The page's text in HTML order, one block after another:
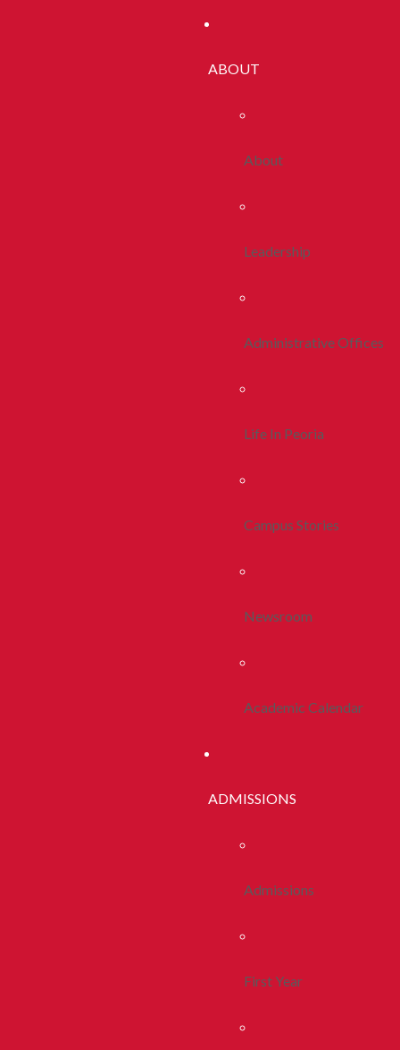
ABOUT
About
Leadership
Administrative Offices
Life In Peoria
Campus Stories
Newsroom
Academic Calendar
ADMISSIONS
Admissions
First Year